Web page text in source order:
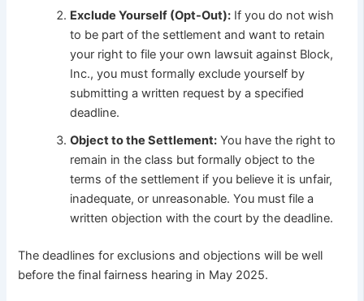
Exclude Yourself (Opt-Out): If you do not wish
to be part of the settlement and want to retain
your right to file your own lawsuit against Block,
Inc., you must formally exclude yourself by
submitting a written request by a specified
deadline.
Object to the Settlement: You have the right to
remain in the class but formally object to the
terms of the settlement if you believe it is unfair,
inadequate, or unreasonable. You must file a
written objection with the court by the deadline.
The deadlines for exclusions and objections will be well
before the final fairness hearing in May 2025.